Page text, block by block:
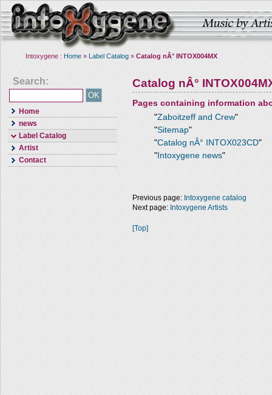
Intoxygene : Home » Label Catalog » Catalog nÂ° INTOX004MX
Search:
Home
news
Label Catalog
Artist
Contact
Catalog nÂ°
Pages containing information
"Zaboitzeff and Crew"
"Sitemap"
"Catalog nÂ° INTOX023CD"
" Intoxygene news"
Previous page: Intoxygene catalog
Next page: Intoxygene Artists
[Top]